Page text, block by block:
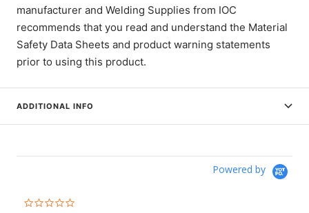
manufacturer and Welding Supplies from IOC
recommends that you read and understand the Material
Safety Data Sheets and product warning statements
prior to using this product.
ADDITIONAL INFO
Powered by